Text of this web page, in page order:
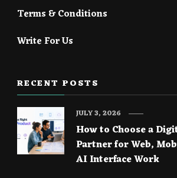
Terms & Conditions
Write For Us
RECENT POSTS
How to Choose a
Partner for Web,
AI Interface Work
JULY 3, 2026